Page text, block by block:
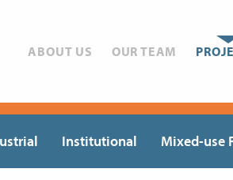
ABOUT US OUR TEAM
Institutional Mixed-use